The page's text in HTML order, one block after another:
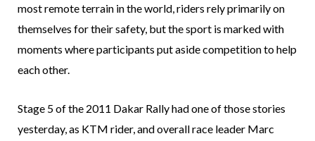
most remote terrain in the world, riders rely primarily on
themselves for their safety, but the sport is marked with
moments where participants put aside competition to help
each other.
Stage 5 of the 2011 Dakar Rally had one of those stories
yesterday, as KTM rider, and overall race leader Marc